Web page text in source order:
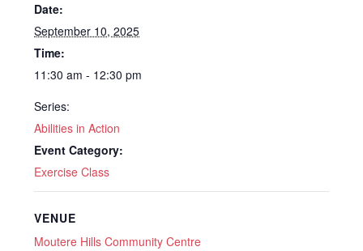
Date:
September 10, 2025
Time:
11:30 am - 12:30 pm
Series:
Abilities in Action
Event Category:
Exercise Class
VENUE
Moutere Hills Community Centre